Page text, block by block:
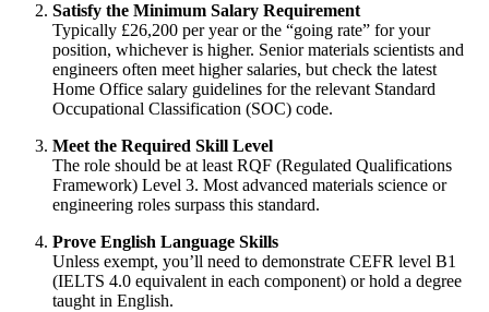
Satisfy the Minimum Salary Requirement
Typically £26,200 per year or the “going rate” for your
position, whichever is higher. Senior materials scientists and
engineers often meet higher salaries, but check the latest
Home Office salary guidelines for the relevant Standard
Occupational Classification (SOC) code.
Meet the Required Skill Level
The role should be at least RQF (Regulated Qualifications
Framework) Level 3. Most advanced materials science or
engineering roles surpass this standard.
Prove English Language Skills
Unless exempt, you’ll need to demonstrate CEFR level B1
(IELTS 4.0 equivalent in each component) or hold a degree
taught in English.